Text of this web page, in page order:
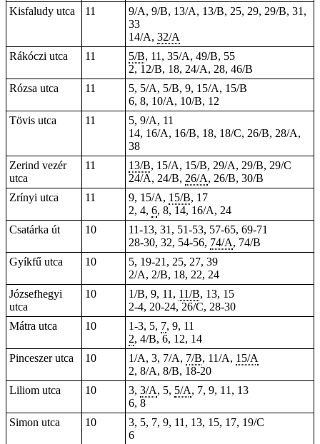
Kisfaludy utca
11
9/A, 9/B, 13/A, 13/B, 25, 29, 29/B, 31,
33
14/A, 32/A
Rákóczi utca
11 5/B, 11, 35/A, 49/B, 55
2, 12/B, 18, 24/A, 28, 46/B
Rózsa utca
11
5, 5/A, 5/B, 9, 15/A, 15/B
6, 8, 10/A, 10/B, 12
Tövis utca
11
5, 9/A, 11
14, 16/A, 16/B, 18, 18/C, 26/B, 28/A,
38
Zerind vezér
utca
11 13/B, 15/A, 15/B, 29/A, 29/B, 29/C
24/A, 24/B, 26/A, 26/B, 30/B
Zrínyi utca
11 9, 15/A, 15/B, 17
2, 4, 6, 8, 14, 16/A, 24
Csatárka út
10
11-13, 31, 51-53, 57-65, 69-71
28-30, 32, 54-56, 74/A, 74/B
Gyíkfű utca
10
5, 19-21, 25, 27, 39
2/A, 2/B, 18, 22, 24
Józsefhegyi
utca
10 1/B, 9, 11, 11/B, 13, 15
2-4, 20-24, 26/C, 28-30
Mátra utca
10 1-3, 5, 7, 9, 11
2, 4/B, 6, 12, 14
Pinceszer utca
10 1/A, 3, 7/A, 7/B, 11/A, 15/A
2, 8/A, 8/B, 18-20
Liliom utca
10 3, 3/A, 5, 5/A, 7, 9, 11, 13
6, 8
Simon utca
10
3, 5, 7, 9, 11, 13, 15, 17, 19/C
6